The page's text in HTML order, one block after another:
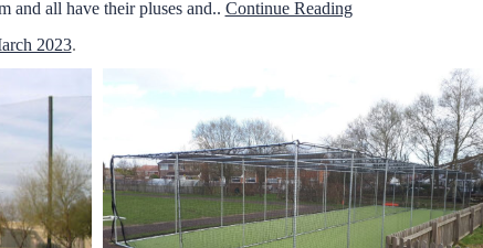
and all have their pluses and.. Continue Reading
2023.